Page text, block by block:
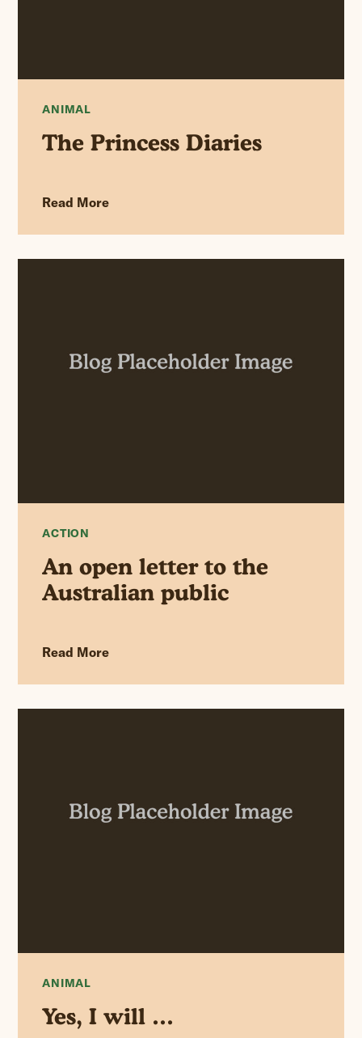
ANIMAL
The Princess Diaries
Read More
ACTION
An open letter to the
Australian public
Read More
ANIMAL
Yes, I will …